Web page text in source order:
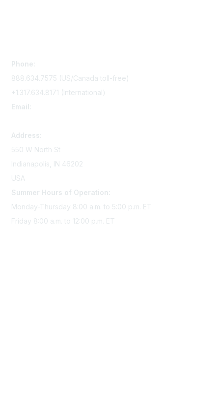
Phone:
888.634.7575 (US/Canada toll-free)
+1.317.634.8171 (International)
Email:
Address:
550 W North St
Indianapolis, IN 46202
USA
Summer Hours of Operation:
Monday-Thursday 8:00 a.m. to 5:00 p.m. ET
Friday 8:00 a.m. to 12:00 p.m. ET